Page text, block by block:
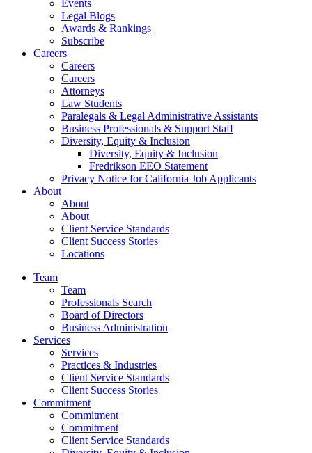
Events
Legal Blogs
Awards & Rankings
Subscribe
Careers
Careers
Careers
Attorneys
Law Students
Paralegals & Legal Administrative Assistants
Business Professionals & Support Staff
Diversity, Equity & Inclusion
Diversity, Equity & Inclusion
Fredrikson EEO Statement
Privacy Notice for California Job Applicants
About
About
About
Client Service Standards
Client Success Stories
Locations
Team
Team
Professionals Search
Board of Directors
Business Administration
Services
Services
Practices & Industries
Client Service Standards
Client Success Stories
Commitment
Commitment
Commitment
Client Service Standards